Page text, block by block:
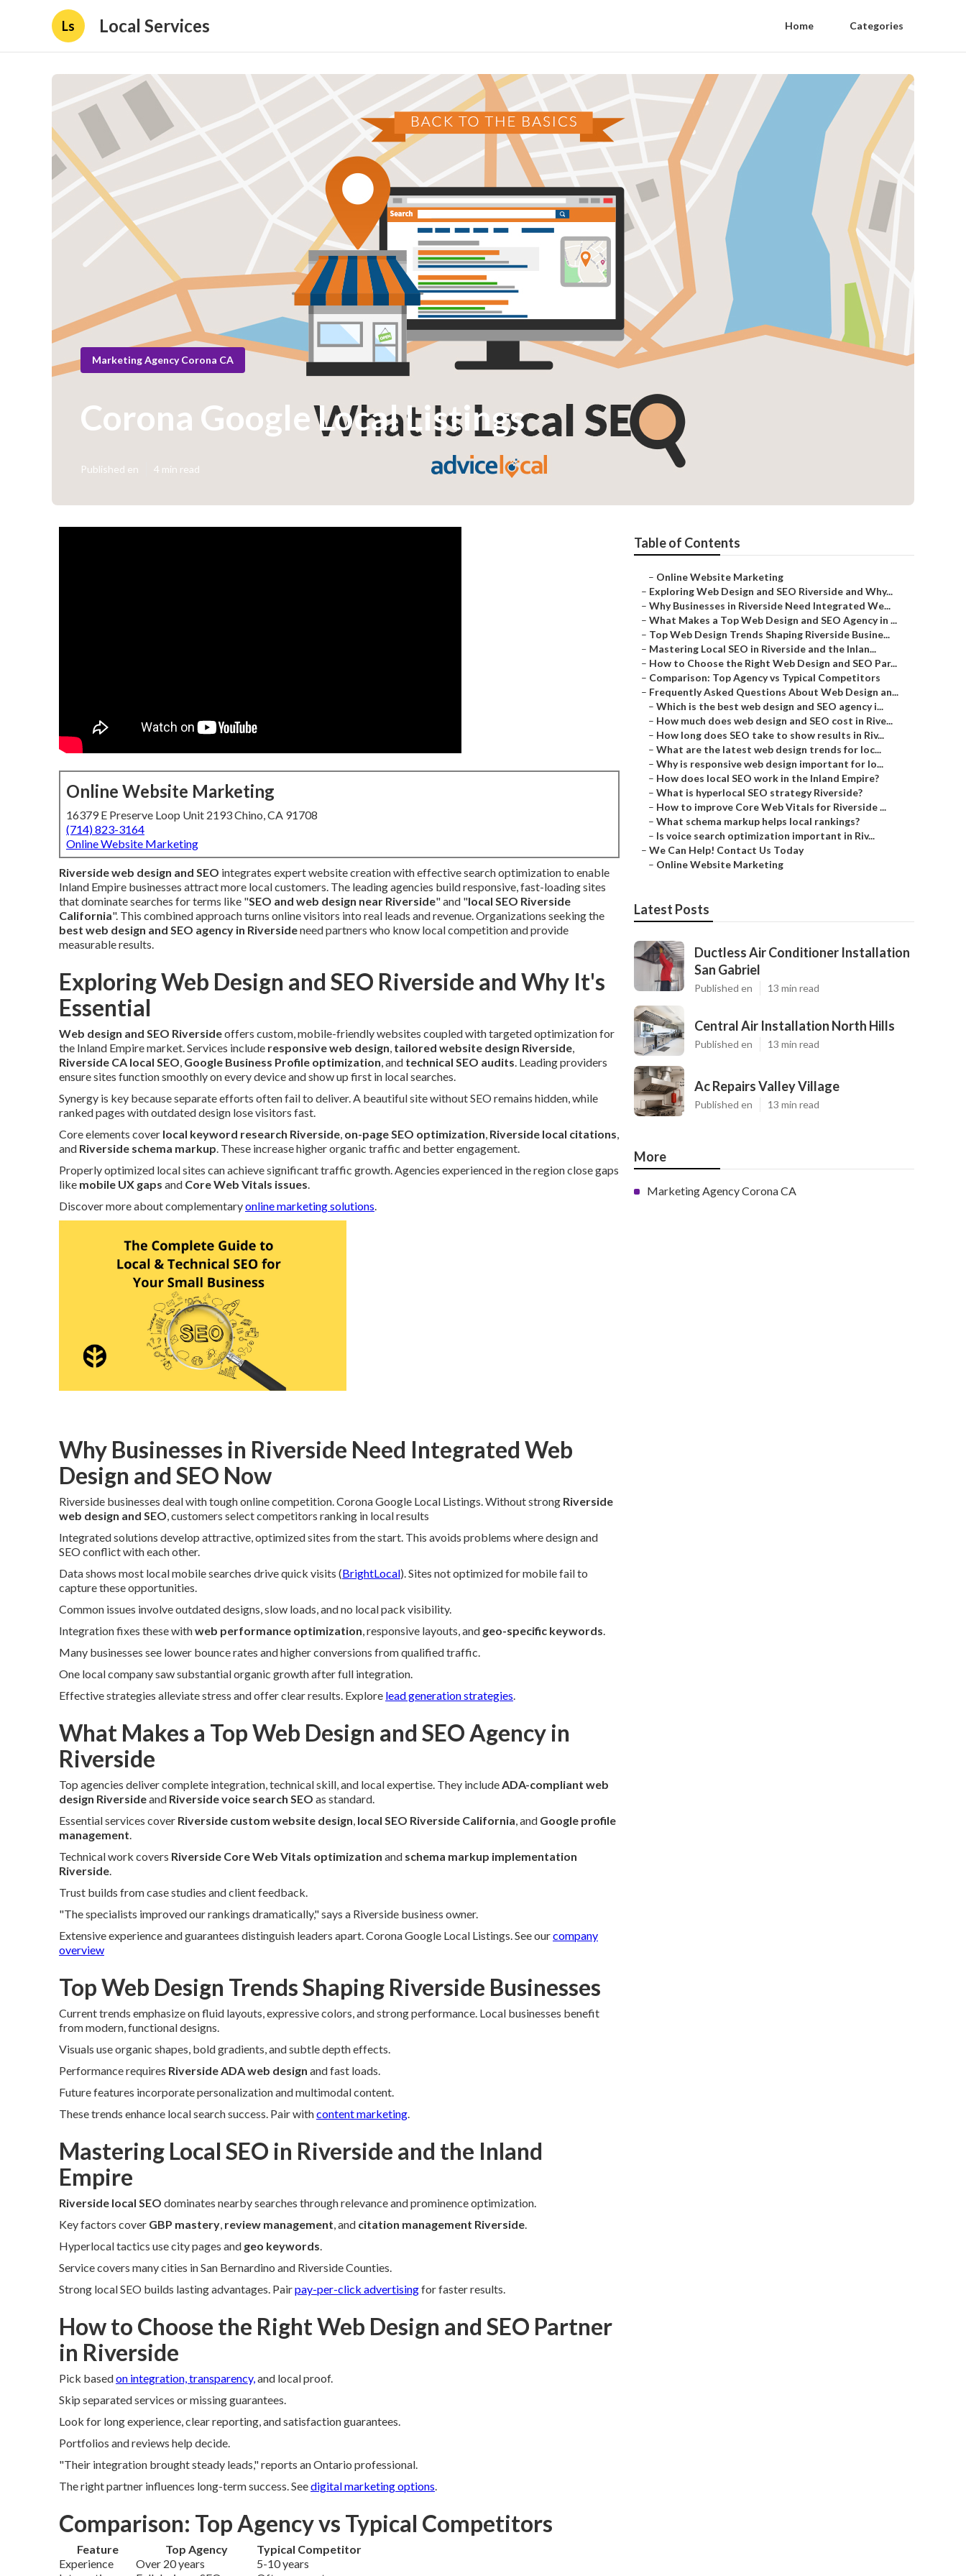
Ls Local Services Home Categories
Marketing Agency Corona CA
Corona Google Local Listings
Published en 4 min read
Online Website Marketing
16379 E Preserve Loop Unit 2193 Chino, CA 91708
(714) 823-3164
Online Website Marketing
Riverside web design and SEO integrates expert website creation with effective search optimization to enable
Inland Empire businesses attract more local customers. The leading agencies build responsive, fast-loading sites
that dominate searches for terms like "SEO and web design near Riverside" and "local SEO Riverside
California". This combined approach turns online visitors into real leads and revenue. Organizations seeking the
best web design and SEO agency in Riversideneed partners who know local competition and provide
measurable results.
Exploring Web Design and SEO Riverside and Why It's
Essential
Web design and SEO Riversideoffers custom, mobile-friendly websites coupled with targeted optimization for
the Inland Empire market. Services include responsive web design, tailored website design Riverside,
Riverside CA local SEO, Google Business Profile optimization, and technical SEO audits. Leading providers
ensure sites function smoothly on every device and show up first in local searches.
Synergy is key because separate efforts often fail to deliver. A beautiful site without SEO remains hidden, while
ranked pages with outdated design lose visitors fast.
Core elements cover local keyword research Riverside, on-page SEO optimization, Riverside local citations,
and Riverside schema markup. These increase higher organic traffic and better engagement.
Properly optimized local sites can achieve significant traffic growth. Agencies experienced in the region close gaps
like mobile UX gaps and Core Web Vitals issues.
Discover more about complementaryonline marketing solutions.
Why Businesses in Riverside Need Integrated Web
Design and SEO Now
Riverside businesses deal with tough online competition. Corona Google Local Listings. Without strong Riverside
web design and SEO, customers select competitors ranking in local results
Integrated solutions develop attractive, optimized sites from the start. This avoids problems where design and
SEO conflict with each other.
Data shows most local mobile searches drive quick visits (BrightLocal). Sites not optimized for mobile fail to
capture these opportunities.
Common issues involve outdated designs, slow loads, and no local pack visibility.
Integration fixes these withweb performance optimization, responsive layouts, and geo-specific keywords.
Many businesses see lower bounce rates and higher conversions from qualified traffic.
One local company saw substantial organic growth after full integration.
Effective strategies alleviate stress and offer clear results. Explore lead generation strategies.
What Makes a Top Web Design and SEO Agency in
Riverside
Top agencies deliver complete integration, technical skill, and local expertise. They includeADA-compliant web
design Riversideand Riverside voice search SEO as standard.
Essential services cover Riverside custom website design, local SEO Riverside California, and Google profile
management.
Technical work covers Riverside Core Web Vitals optimization and schema markup implementation
Riverside.
Trust builds from case studies and client feedback.
"The specialists improved our rankings dramatically," says a Riverside business owner.
Extensive experience and guarantees distinguish leaders apart. Corona Google Local Listings. See ourcompany
overview
Top Web Design Trends Shaping Riverside Businesses
Current trends emphasize on fluid layouts, expressive colors, and strong performance. Local businesses benefit
from modern, functional designs.
Visuals use organic shapes, bold gradients, and subtle depth effects.
Performance requires Riverside ADA web design and fast loads.
Future features incorporate personalization and multimodal content.
These trends enhance local search success. Pair withcontent marketing.
Mastering Local SEO in Riverside and the Inland
Empire
Riverside local SEO dominates nearby searches through relevance and prominence optimization.
Key factors cover GBP mastery, review management, and citation management Riverside.
Hyperlocal tactics use city pages and geo keywords.
Service covers many cities in San Bernardino and Riverside Counties.
Strong local SEO builds lasting advantages. Pairpay-per-click advertisingfor faster results.
How to Choose the Right Web Design and SEO Partner
in Riverside
Pick basedon integration, transparency,and local proof.
Skip separated services or missing guarantees.
Look for long experience, clear reporting, and satisfaction guarantees.
Portfolios and reviews help decide.
"Their integration brought steady leads," reports an Ontario professional.
The right partner influences long-term success. Seedigital marketing options.
Comparison: Top Agency vs Typical Competitors
Feature Top Agency
Typical Competitor
Experience
Over 20 years
5-10 years
Table of Contents
– Online Website Marketing
– Exploring Web Design and SEO Riverside and Why...
– Why Businesses in Riverside Need Integrated We...
– What Makes a Top Web Design and SEO Agency in ...
– Top Web Design Trends Shaping Riverside Busine...
– Mastering Local SEO in Riverside and the Inlan...
– How to Choose the Right Web Design and SEO Par...
– Comparison: Top Agency vs Typical Competitors
– Frequently Asked Questions About Web Design an...
– Which is the best web design and SEO agency i...
– How much does web design and SEO cost in Rive...
– How long does SEO take to show results in Riv...
– What are the latest web design trends for loc...
– Why is responsive web design important for lo...
– How does local SEO work in the Inland Empire?
– What is hyperlocal SEO strategy Riverside?
– How to improve Core Web Vitals for Riverside ...
– What schema markup helps local rankings?
– Is voice search optimization important in Riv...
– We Can Help! Contact Us Today
– Online Website Marketing
Latest Posts
Ductless Air Conditioner Installation
San Gabriel
Published en 13 min read
Central Air Installation North Hills
Published en 13 min read
Ac Repairs Valley Village
Published en 13 min read
More
Marketing Agency Corona CA